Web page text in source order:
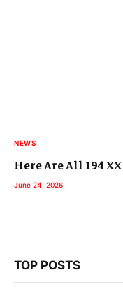
NEWS
Here Are All 194
June 24, 2026
TOP POSTS